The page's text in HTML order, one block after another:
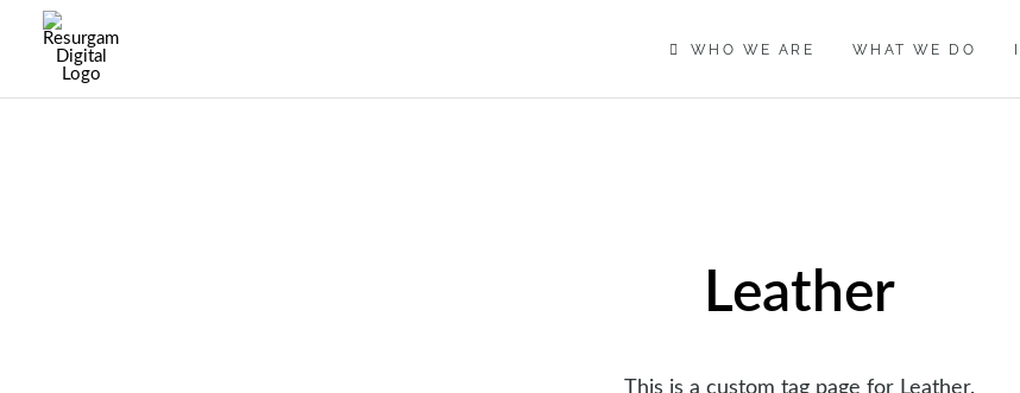
WHO WE ARE WHAT WE DO
Leather
This is a custom tag page for Leather.